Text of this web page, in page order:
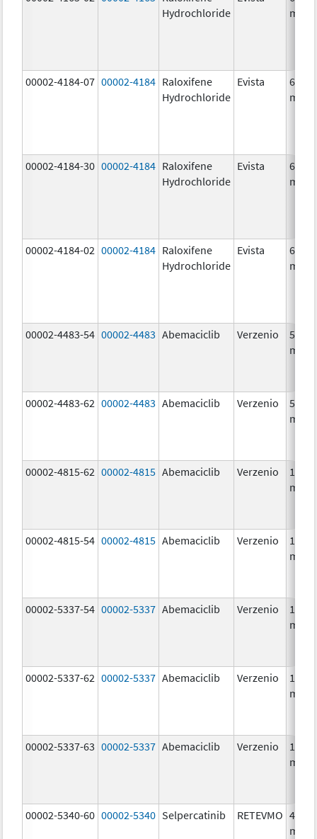
Hydrochloride
mg/1
00002-4184-07 00002-4184 Raloxifene
Hydrochloride
Evista
60.0
mg/1
00002-4184-30 00002-4184 Raloxifene
Hydrochloride
Evista
60.0
mg/1
00002-4184-02 00002-4184 Raloxifene
Hydrochloride
Evista
60.0
mg/1
00002-4483-54 00002-4483 Abemaciclib Verzenio
50.0
mg/1
00002-4483-62 00002-4483 Abemaciclib Verzenio
50.0
mg/1
00002-4815-62 00002-4815 Abemaciclib Verzenio
100.0
mg/1
00002-4815-54 00002-4815 Abemaciclib Verzenio
100.0
mg/1
00002-5337-54 00002-5337 Abemaciclib Verzenio
150.0
mg/1
00002-5337-62 00002-5337 Abemaciclib Verzenio
150.0
mg/1
00002-5337-63 00002-5337 Abemaciclib Verzenio
150.0
mg/1
00002-5340-60 00002-5340 Selpercatinib RETEVMO 40.0
mg/1